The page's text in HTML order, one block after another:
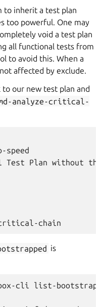
to inherit a test plan
too powerful. One may
void a test plan
all functional tests from
to avoid this. When a
affected by exclude.
to our new test plan and
analyze-critical-
Test Plan without
is
cli list-